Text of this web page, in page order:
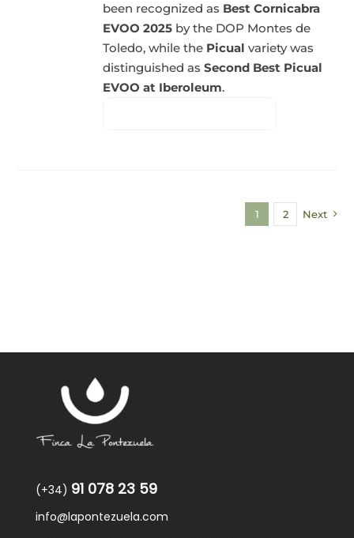
been recognized as Best Cornicabra
EVOO 2025 by the DOP Montes de
Toledo, while the Picual variety was
distinguished asSecond Best Picual
EVOO at Iberoleum.
1 2 Next
(+34) 91 078 23 59
info@lapontezuela.com